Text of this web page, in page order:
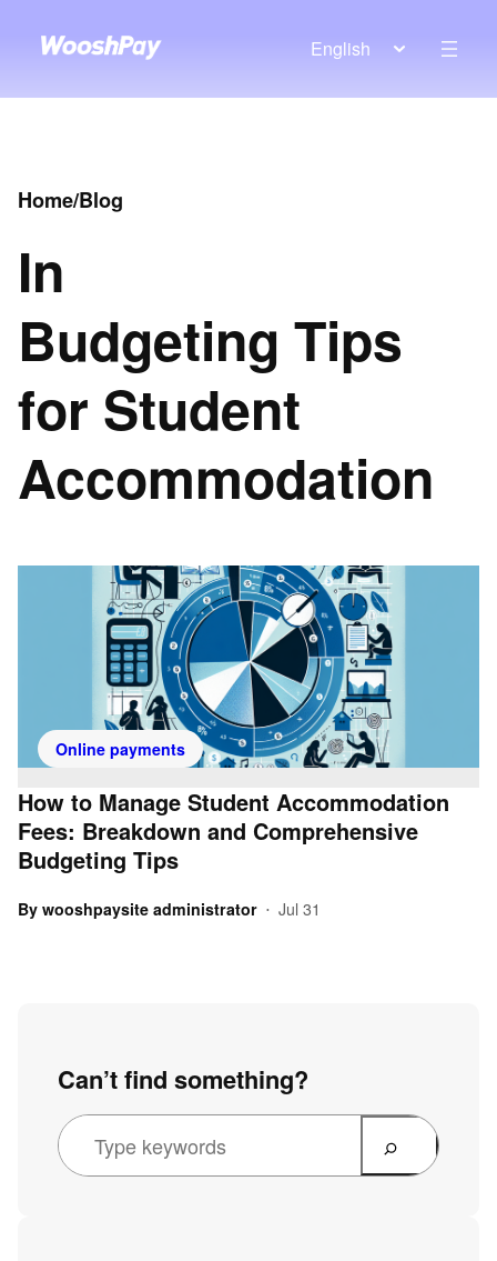
English
Home/Blog
In
Budgeting Tips
for Student
Accommodation
Online payments
How to Manage Student Accommodation
Fees: Breakdown and Comprehensive
Budgeting Tips
By wooshpaysite administrator • Jul 31
Can’t find something?